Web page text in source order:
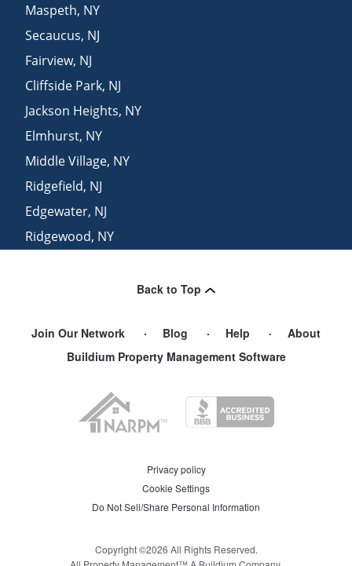
Maspeth, NY
Secaucus, NJ
Fairview, NJ
Cliffside Park, NJ
Jackson Heights, NY
Elmhurst, NY
Middle Village, NY
Ridgefield, NJ
Edgewater, NJ
Ridgewood, NY
Back to Top
Join Our Network Blog Help
About
Buildium Property Management Software
Privacy policy
Cookie Settings
Do Not Sell/Share Personal Information
Copyright ©2026 All Rights Reserved.